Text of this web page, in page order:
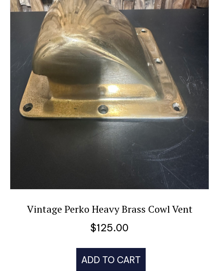
Vintage Perko Heavy Brass Cowl Vent
$125.00
ADD TO CART